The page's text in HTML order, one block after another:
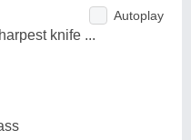
Autoplay
knife ...